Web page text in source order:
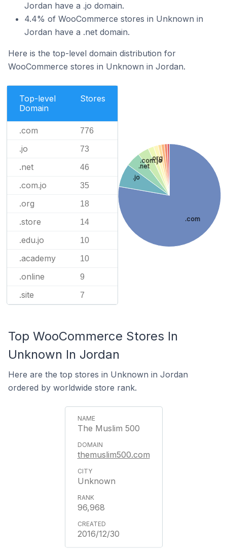
Jordan have a .jo domain.
4.4% of WooCommerce stores in Unknown in
Jordan have a .net domain.
Here is the top-level domain distribution for
WooCommerce stores in Unknown in Jordan.
Top-level
Domain
Stores
.com 776
.jo 73
.net 46
.com.jo 35
.org 18
.store 14
.edu.jo 10
.academy 10
.online 9
.site 7
.com
.jo
.net
.com.jo
.org
Top WooCommerce Stores In
Unknown In Jordan
Here are the top stores in Unknown in Jordan
ordered by worldwide store rank.
The Muslim 500
themuslim500.com
Unknown
96,968
2016/12/30